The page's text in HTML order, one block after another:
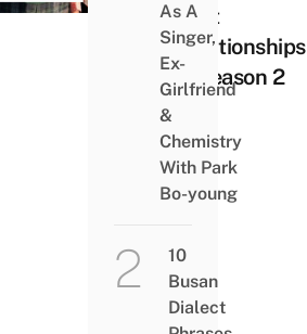
Cast
Relationships
& Season 2
As A
Singer,
Ex-
Girlfriend
&
Chemistry
With Park
Bo-young
10
Busan
Dialect